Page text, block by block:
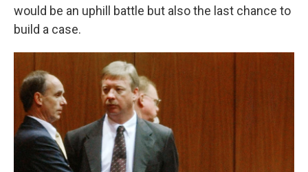
would be an uphill battle but also the last chance to
build a case.